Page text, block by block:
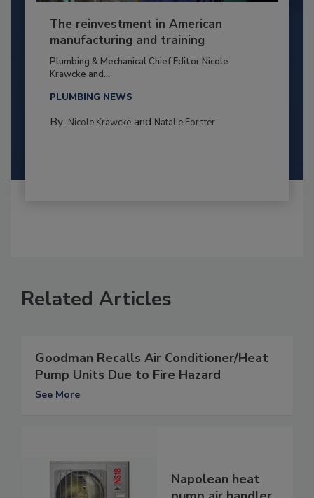
The reinvestment in American
manufacturing and training
Plumbing & Mechanical Chief Editor Nicole
Krawcke and...
PLUMBING NEWS
By: Nicole Krawckeand Natalie Forster
Related Articles
Goodman Recalls Air Conditioner/Heat
Pump Units Due to Fire Hazard
See More
Napolean heat